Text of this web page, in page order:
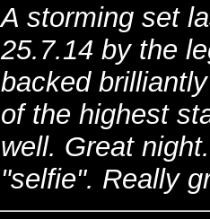
A storming set
25.7.14 by the
backed
of the highest
well. Great
"selfie". Really